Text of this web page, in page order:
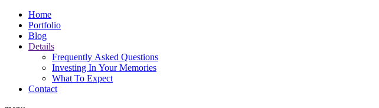
Home
Portfolio
Blog
Details
Frequently Asked Questions
Investing In Your Memories
What To Expect
Contact